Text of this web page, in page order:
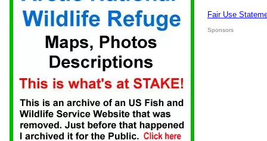
Fair Use
Sponsors